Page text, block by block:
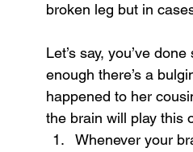
broken leg but in
Let’s say, you’ve
enough there’s a
happened to her
the brain will play this
Whenever your